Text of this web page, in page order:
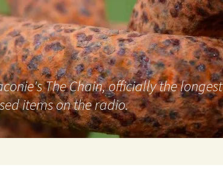
The Chain, officially the longest
items on the radio.